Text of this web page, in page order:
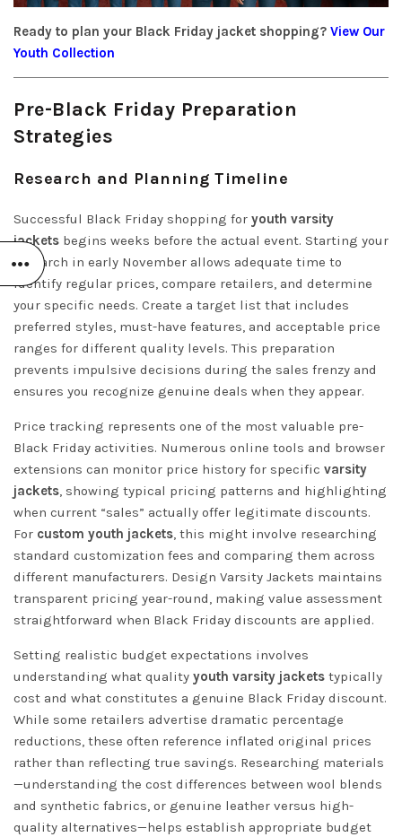
Ready to plan your Black Friday jacket shopping? View Our
Youth Collection
Pre-Black Friday Preparation
Strategies
Research and Planning Timeline
Successful Black Friday shopping for youth varsity
jackets begins weeks before the actual event. Starting your
research in early November allows adequate time to
identify regular prices, compare retailers, and determine
your specific needs. Create a target list that includes
preferred styles, must-have features, and acceptable price
ranges for different quality levels. This preparation
prevents impulsive decisions during the sales frenzy and
ensures you recognize genuine deals when they appear.
Price tracking represents one of the most valuable pre-
Black Friday activities. Numerous online tools and browser
extensions can monitor price history for specific varsity
jackets , showing typical pricing patterns and highlighting
when current “sales” actually offer legitimate discounts.
For custom youth jackets , this might involve researching
standard customization fees and comparing them across
different manufacturers. Design Varsity Jackets maintains
transparent pricing year-round, making value assessment
straightforward when Black Friday discounts are applied.
Setting realistic budget expectations involves
understanding what quality youth varsity jackets typically
cost and what constitutes a genuine Black Friday discount.
While some retailers advertise dramatic percentage
reductions, these often reference inflated original prices
rather than reflecting true savings. Researching materials
—understanding the cost differences between wool blends
and synthetic fabrics, or genuine leather versus high-
quality alternatives—helps establish appropriate budget